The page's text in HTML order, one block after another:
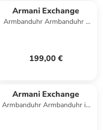
Armani Exchange
Armbanduhr Armbanduhr -
199,00 €
Armani Exchange
Armbanduhr Armbanduhr in